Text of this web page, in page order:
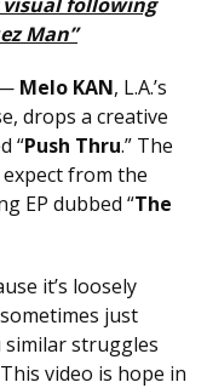
Man”
Melo KAN, L.A.’s
drops a creative
“Push Thru.” The
from the
EP dubbed “The
it’s loosely
just
struggles
video is hope in